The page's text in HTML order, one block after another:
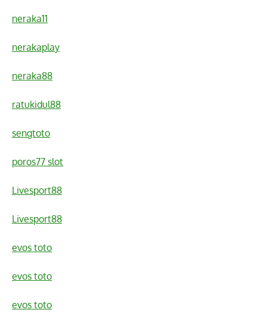
neraka11
nerakaplay
neraka88
ratukidul88
sengtoto
poros77 slot
Livesport88
Livesport88
evos toto
evos toto
evos toto